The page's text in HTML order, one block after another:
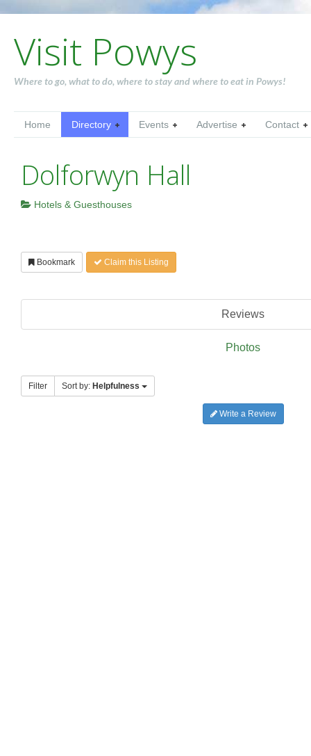
Visit Powys
Where to go, what to do, where to stay and where to eat in Powys!
Home Directory Events Advertise Contact
Dolforwyn Hall
Hotels & Guesthouses
Bookmark Claim this Listing
Reviews
Photos
Filter Sort by: Helpfulness
Write a Review